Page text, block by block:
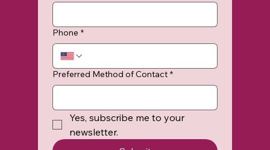
Phone *
Preferred Method of Contact *
Yes, subscribe me to your
newsletter.